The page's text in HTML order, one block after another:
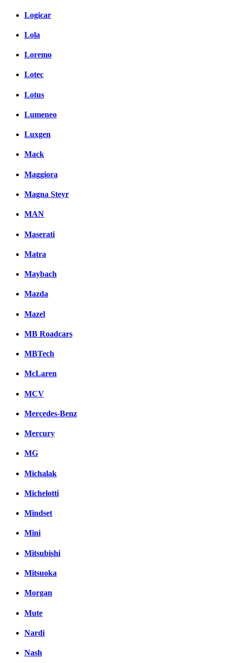
Logicar
Lola
Loremo
Lotec
Lotus
Lumeneo
Luxgen
Mack
Maggiora
Magna Steyr
MAN
Maserati
Matra
Maybach
Mazda
Mazel
MB Roadcars
MBTech
McLaren
MCV
Mercedes-Benz
Mercury
MG
Michalak
Michelotti
Mindset
Mini
Mitsubishi
Mitsuoka
Morgan
Mute
Nardi
Nash